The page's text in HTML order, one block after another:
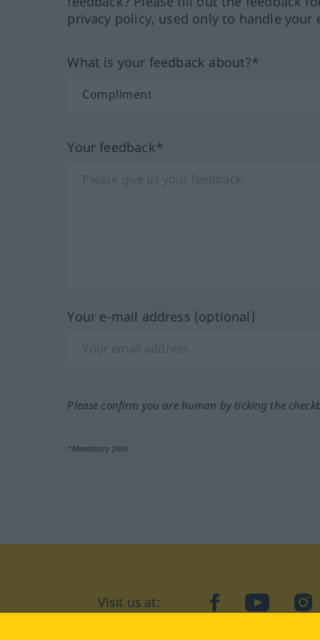
privacy policy, used only to handle your
What is your feedback about?*
Your feedback*
Your e-mail address (optional)
Please confirm you are human by ticking the
*Mandatory field
Visit us at: facebookYouTube